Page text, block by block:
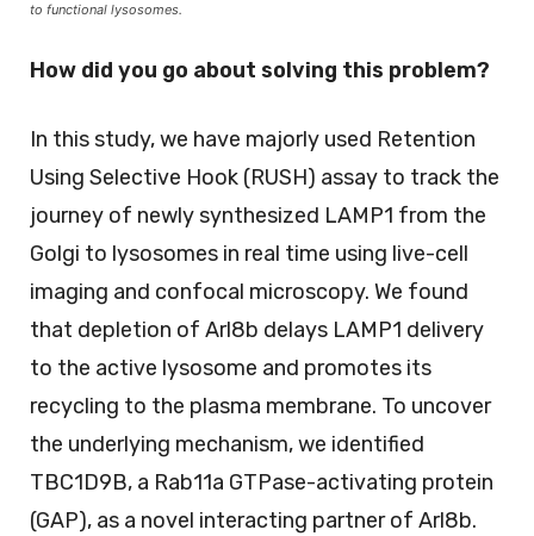
to functional lysosomes.
How did you go about solving this problem?
In this study, we have majorly used Retention
Using Selective Hook (RUSH) assay to track the
journey of newly synthesized LAMP1 from the
Golgi to lysosomes in real time using live-cell
imaging and confocal microscopy. We found
that depletion of Arl8b delays LAMP1 delivery
to the active lysosome and promotes its
recycling to the plasma membrane. To uncover
the underlying mechanism, we identified
TBC1D9B, a Rab11a GTPase-activating protein
(GAP), as a novel interacting partner of Arl8b.